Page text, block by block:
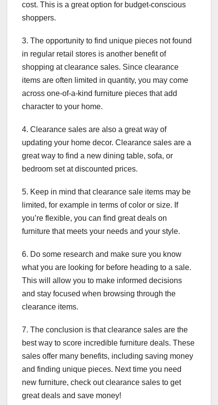
cost. This is a great option for budget-conscious
shoppers.
3. The opportunity to find unique pieces not found
in regular retail stores is another benefit of
shopping at clearance sales. Since clearance
items are often limited in quantity, you may come
across one-of-a-kind furniture pieces that add
character to your home.
4. Clearance sales are also a great way of
updating your home decor. Clearance sales are a
great way to find a new dining table, sofa, or
bedroom set at discounted prices.
5. Keep in mind that clearance sale items may be
limited, for example in terms of color or size. If
you’re flexible, you can find great deals on
furniture that meets your needs and your style.
6. Do some research and make sure you know
what you are looking for before heading to a sale.
This will allow you to make informed decisions
and stay focused when browsing through the
clearance items.
7. The conclusion is that clearance sales are the
best way to score incredible furniture deals. These
sales offer many benefits, including saving money
and finding unique pieces. Next time you need
new furniture, check out clearance sales to get
great deals and save money!